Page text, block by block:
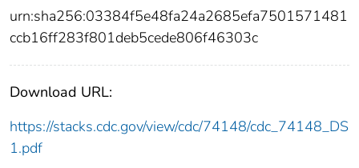
urn:sha256:03384f5e48fa24a2685efa7501571481
ccb16ff283f801deb5cede806f46303c
Download URL:
https://stacks.cdc.gov/view/cdc/74148/cdc_74148_DS
1.pdf